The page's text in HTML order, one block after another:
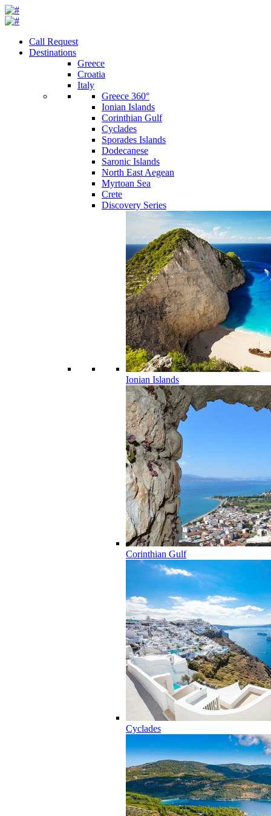
Call Request
Destinations
Greece
Croatia
Italy
Greece 360°
Ionian Islands
Corinthian Gulf
Cyclades
Sporades Islands
Dodecanese
Saronic Islands
North East Aegean
Myrtoan Sea
Crete
Discovery Series
Ionian Islands
Corinthian Gulf
Cyclades